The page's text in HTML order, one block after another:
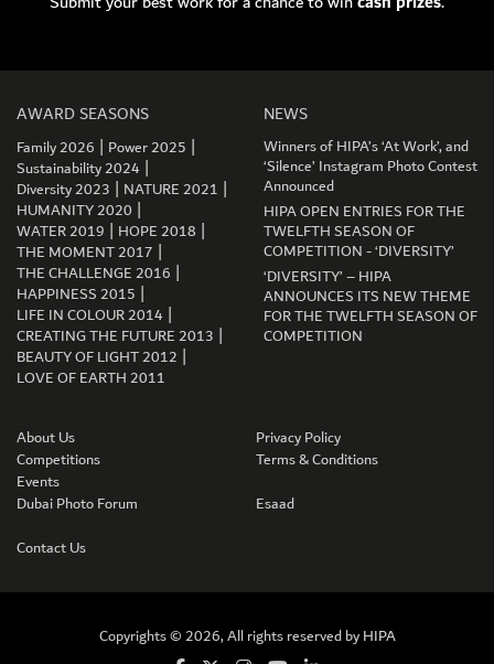
GET CONNECTED
AWARD SEASONS
Family 2026 | Power 2025 |
Sustainability 2024 |
Diversity 2023 | NATURE 2021 |
HUMANITY 2020 |
WATER 2019 | HOPE 2018 |
THE MOMENT 2017 |
THE CHALLENGE 2016 |
HAPPINESS 2015 |
LIFE IN COLOUR 2014 |
CREATING THE FUTURE 2013 |
BEAUTY OF LIGHT 2012 |
LOVE OF EARTH 2011
NEWS
Winners of HIPA’s ‘At Work’, and
‘Silence’ Instagram Photo Contest
Announced
HIPA OPEN ENTRIES FOR THE
TWELFTH SEASON OF
COMPETITION - ‘DIVERSITY’
‘DIVERSITY’ – HIPA
ANNOUNCES ITS NEW THEME
FOR THE TWELFTH SEASON OF
COMPETITION
About Us
Competitions
Events
Dubai Photo Forum
Contact Us
Privacy Policy
Terms & Conditions
Esaad
Copyrights © 2026, All rights reserved byHIPA